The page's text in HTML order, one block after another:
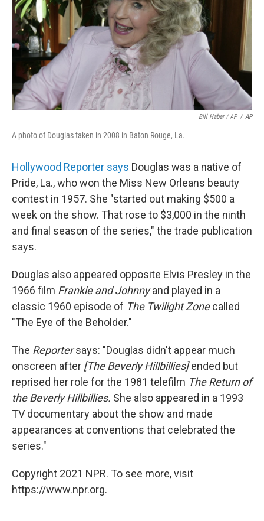
Bill Haber / AP / AP
A photo of Douglas taken in 2008 in Baton Rouge, La.
Hollywood Reporter says Douglas was a native of
Pride, La., who won the Miss New Orleans beauty
contest in 1957. She "started out making $500 a
week on the show. That rose to $3,000 in the ninth
and final season of the series," the trade publication
says.
Douglas also appeared opposite Elvis Presley in the
1966 film Frankie and Johnnyand played in a
classic 1960 episode of The Twilight Zonecalled
"The Eye of the Beholder."
The Reportersays: "Douglas didn't appear much
onscreen after [The Beverly Hillbillies]ended but
reprised her role for the 1981 telefilm The Return of
the Beverly Hillbillies. She also appeared in a 1993
TV documentary about the show and made
appearances at conventions that celebrated the
series."
Copyright 2021 NPR. To see more, visit
https://www.npr.org.